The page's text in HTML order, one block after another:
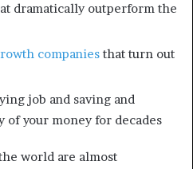
dramatically outperform the
companies that turn out
job and saving and
your money for decades
world are almost